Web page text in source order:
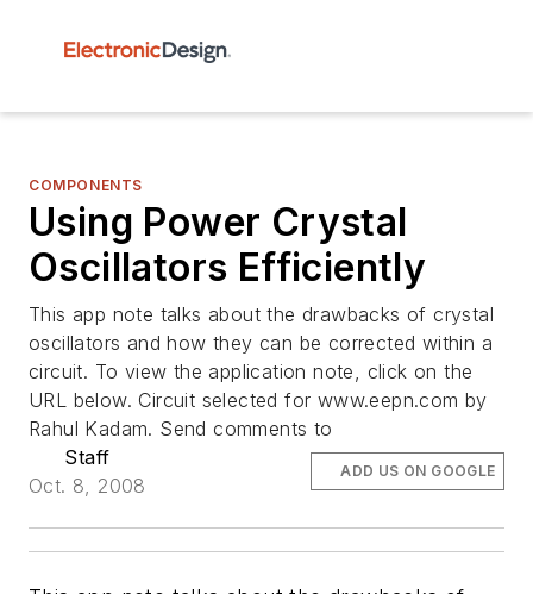
COMPONENTS
Using Power Crystal
Oscillators Efficiently
This app note talks about the drawbacks of crystal
oscillators and how they can be corrected within a
circuit. To view the application note, click on the
URL below. Circuit selected for www.eepn.com by
Rahul Kadam. Send comments to
Staff
Oct. 8, 2008
ADD US ON GOOGLE